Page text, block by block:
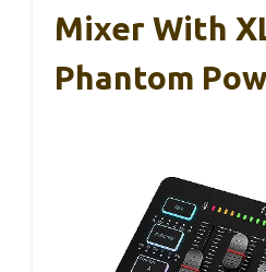
Mixer With
Phantom